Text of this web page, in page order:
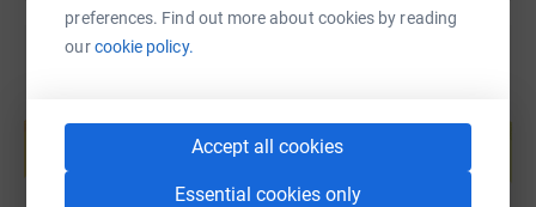
preferences. Find out more about cookies by reading
ourcookie policy.
Accept all cookies
Essential cookies only
help support a cause